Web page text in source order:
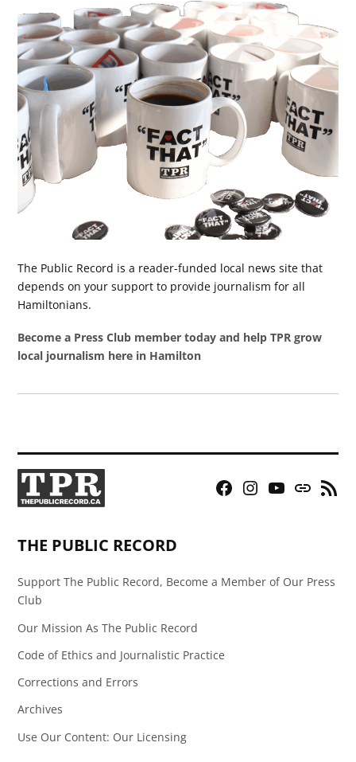
The Public Record is a reader-funded local news site that
depends on your support to provide journalism for all
Hamiltonians.
Become a Press Club member today and help TPR grow
local journalism here in Hamilton
Facebook
Instagram
YouTubeBluesky
RSS
THE PUBLIC RECORD
Support The Public Record, Become a Member of Our Press
Club
Our Mission As The Public Record
Code of Ethics and Journalistic Practice
Corrections and Errors
Archives
Use Our Content: Our Licensing